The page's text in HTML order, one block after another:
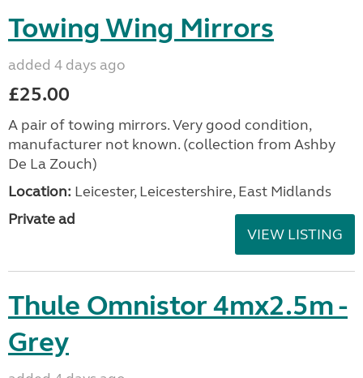
Towing Wing Mirrors
added 4 days ago
£25.00
A pair of towing mirrors. Very good condition,
manufacturer not known. (collection from Ashby
De La Zouch)
Location: Leicester, Leicestershire, East Midlands
Private ad
VIEW LISTING
Thule Omnistor 4mx2.5m -
Grey